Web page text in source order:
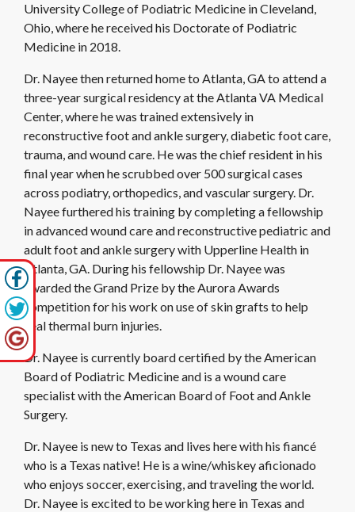
University College of Podiatric Medicine in Cleveland,
Ohio, where he received his Doctorate of Podiatric
Medicine in 2018.
Dr. Nayee then returned home to Atlanta, GA to attend a
three-year surgical residency at the Atlanta VA Medical
Center, where he was trained extensively in
reconstructive foot and ankle surgery, diabetic foot care,
trauma, and wound care. He was the chief resident in his
final year when he scrubbed over 500 surgical cases
across podiatry, orthopedics, and vascular surgery. Dr.
Nayee furthered his training by completing a fellowship
in advanced wound care and reconstructive pediatric and
adult foot and ankle surgery with Upperline Health in
Atlanta, GA. During his fellowship Dr. Nayee was
awarded the Grand Prize by the Aurora Awards
competition for his work on use of skin grafts to help
heal thermal burn injuries.
Dr. Nayee is currently board certified by the American
Board of Podiatric Medicine and is a wound care
specialist with the American Board of Foot and Ankle
Surgery.
Dr. Nayee is new to Texas and lives here with his fiancé
who is a Texas native! He is a wine/whiskey aficionado
who enjoys soccer, exercising, and traveling the world.
Dr. Nayee is excited to be working here in Texas and